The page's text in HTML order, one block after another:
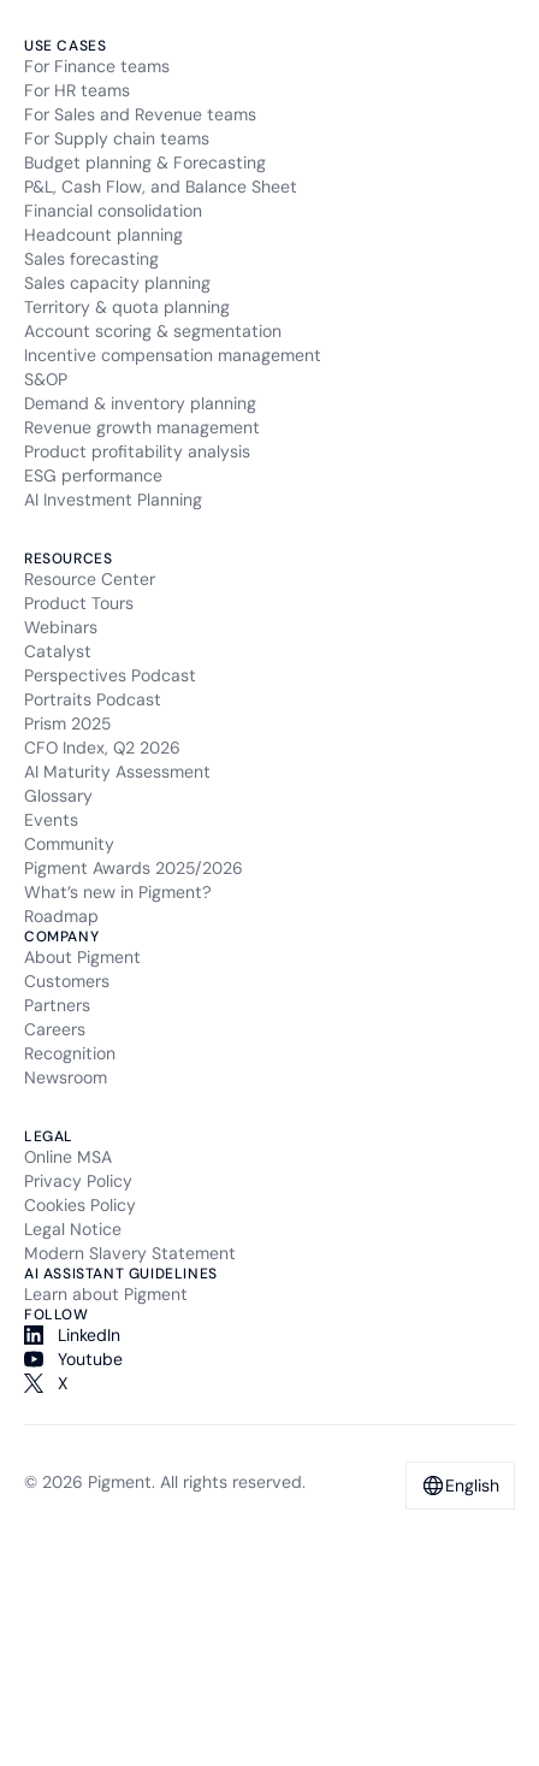
USE CASES
For Finance teams
For HR teams
For Sales and Revenue teams
For Supply chain teams
Budget planning & Forecasting
P&L, Cash Flow, and Balance Sheet
Financial consolidation
Headcount planning
Sales forecasting
Sales capacity planning
Territory & quota planning
Account scoring & segmentation
Incentive compensation management
S&OP
Demand & inventory planning
Revenue growth management
Product profitability analysis
ESG performance
AI Investment Planning
RESOURCES
Resource Center
Product Tours
Webinars
Catalyst
Perspectives Podcast
Portraits Podcast
Prism 2025
CFO Index, Q2 2026
AI Maturity Assessment
Glossary
Events
Community
Pigment Awards 2025/2026
What’s new in Pigment?
Roadmap
COMPANY
About Pigment
Customers
Partners
Careers
Recognition
Newsroom
LEGAL
Online MSA
Privacy Policy
Cookies Policy
Legal Notice
Modern Slavery Statement
AI ASSISTANT GUIDELINES
Learn about Pigment
FOLLOW
LinkedIn
Youtube
X
© 2026 Pigment. All rights reserved. English